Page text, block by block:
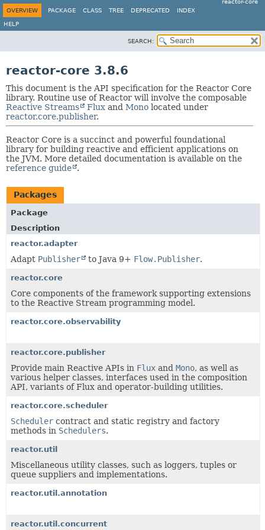
reactor-core
OVERVIEW
PACKAGE CLASS TREE DEPRECATED INDEX
HELP
SEARCH:
reactor-core 3.8.6
This document is the API specification for the Reactor Core
library. Routine use of Reactor will involve the composable
Reactive Streams
Flux and Mono located under
reactor.core.publisher.
Reactor Core is a succinct and powerful foundational
library for building reactive and efficient applications on
the JVM. More detailed documentation is available on the
reference guide
.
Packages
Package
Description
reactor.adapter
Adapt Publisher to Java 9+ Flow.Publisher.
reactor.core
Core components of the framework supporting extensions
to the Reactive Stream programming model.
reactor.core.observability
reactor.core.publisher
Provide main Reactive APIs in Flux and Mono, as well as
various helper classes, interfaces used in the composition
API, variants of Flux and operator-building utilities.
reactor.core.scheduler
Scheduler contract and static registry and factory
methods in Schedulers.
reactor.util
Miscellaneous utility classes, such as loggers, tuples or
queue suppliers and implementations.
reactor.util.annotation
reactor.util.concurrent